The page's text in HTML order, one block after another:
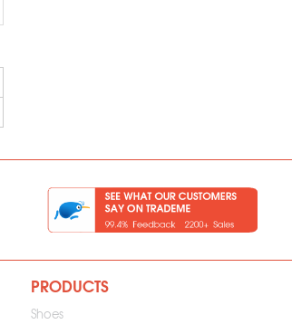
PRODUCTS
Shoes